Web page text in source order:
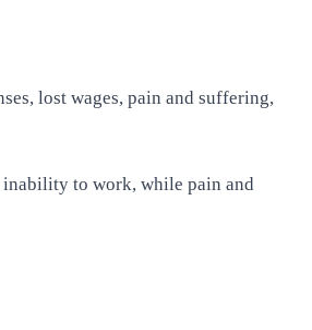
lost wages, pain and suffering,
inability to work, while pain and